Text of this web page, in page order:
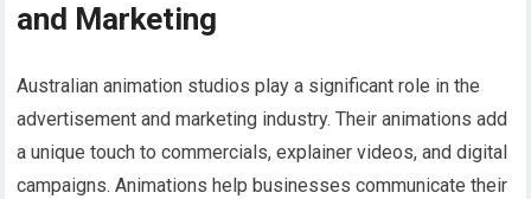
and Marketing
Australian animation studios play a significant role in the
advertisement and marketing industry. Their animations add
a unique touch to commercials, explainer videos, and digital
campaigns. Animations help businesses communicate their